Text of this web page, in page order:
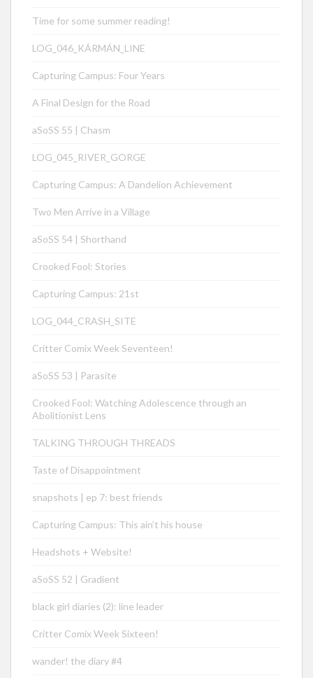
Time for some summer reading!
LOG_046_KÁRMÁN_LINE
Capturing Campus: Four Years
A Final Design for the Road
aSoSS 55 | Chasm
LOG_045_RIVER_GORGE
Capturing Campus: A Dandelion Achievement
Two Men Arrive in a Village
aSoSS 54 | Shorthand
Crooked Fool: Stories
Capturing Campus: 21st
LOG_044_CRASH_SITE
Critter Comix Week Seventeen!
aSoSS 53 | Parasite
Crooked Fool: Watching Adolescence through an
Abolitionist Lens
TALKING THROUGH THREADS
Taste of Disappointment
snapshots | ep 7: best friends
Capturing Campus: This ain’t his house
Headshots + Website!
aSoSS 52 | Gradient
black girl diaries (2): line leader
Critter Comix Week Sixteen!
wander! the diary #4